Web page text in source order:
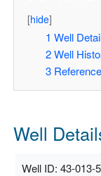
[hide]
1 Well
2 Well
3
Well
Well ID: 43-013-